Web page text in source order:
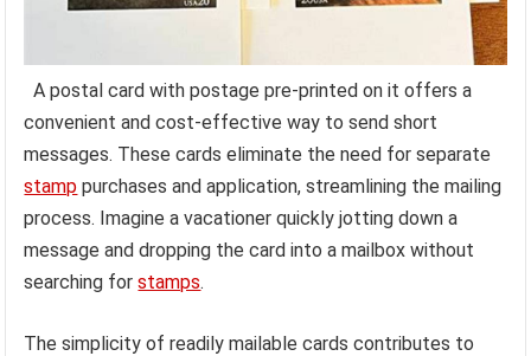
A postal card with postage pre-printed on it offers a
convenient and cost-effective way to send short
messages. These cards eliminate the need for separate
stamp purchases and application, streamlining the mailing
process. Imagine a vacationer quickly jotting down a
message and dropping the card into a mailbox without
searching forstamps.
The simplicity of readily mailable cards contributes to